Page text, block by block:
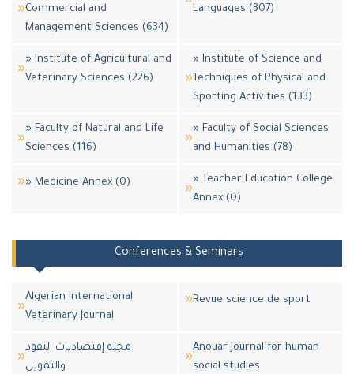
Commercial and
Management Sciences (634)
Languages (307)
» Institute of Agricultural and
Veterinary Sciences (226)
» Institute of Science and
Techniques of Physical and
Sporting Activities (133)
» Faculty of Natural and Life
Sciences (116)
» Faculty of Social Sciences
and Humanities (78)
» Medicine Annex (0)
» Teacher Education College
Annex (0)
Conferences & Seminars
Algerian International
Veterinary Journal
Revue science de sport
مجلة إقتصاديات النقود
والتمويل
Anouar Journal for human
social studies